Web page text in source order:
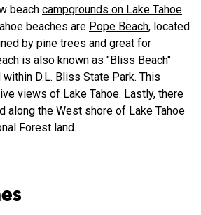
beach campgrounds on Lake Tahoe.
beaches are Pope Beach, located
by pine trees and great for
is also known as "Bliss Beach"
D.L. Bliss State Park. This
views of Lake Tahoe. Lastly, there
along the West shore of Lake Tahoe
Forest land.